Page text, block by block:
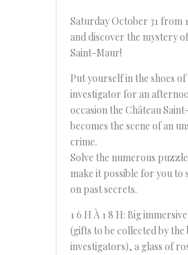
Saturday October 31 from
and discover the mystery
Saint-Maur!
Put yourself in the shoes of
investigator for an
occasion the Château
becomes the scene of an
crime.
Solve the numerous
make it possible for you to
on past secrets.
1 6 H À 1 8 H: Big
(gifts to be collected by the
investigators), a glass of